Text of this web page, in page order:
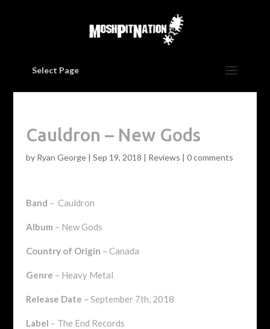
Select Page
Cauldron – New Gods
by Ryan George| Sep 19, 2018 | Reviews | 0 comments
Band – Cauldron
Album – New Gods
Country of Origin – Canada
Genre – Heavy Metal
Release Date – September 7th, 2018
Label – The End Records